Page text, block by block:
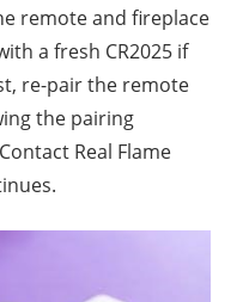
remote and fireplace
a fresh CR2025 if
re-pair the remote
the pairing
Real Flame